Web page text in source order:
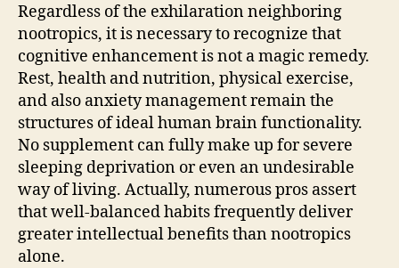
Regardless of the exhilaration neighboring
nootropics, it is necessary to recognize that
cognitive enhancement is not a magic remedy.
Rest, health and nutrition, physical exercise,
and also anxiety management remain the
structures of ideal human brain functionality.
No supplement can fully make up for severe
sleeping deprivation or even an undesirable
way of living. Actually, numerous pros assert
that well-balanced habits frequently deliver
greater intellectual benefits than nootropics
alone.